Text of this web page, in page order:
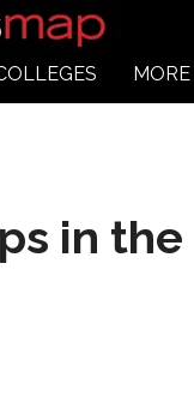
MORE
in the